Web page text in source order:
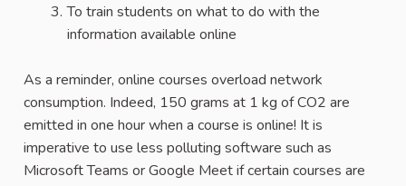
To train students on what to do with the
information available online
As a reminder, online courses overload network
consumption. Indeed, 150 grams at 1 kg of CO2 are
emitted in one hour when a course is online! It is
imperative to use less polluting software such as
Microsoft Teams or Google Meet if certain courses are